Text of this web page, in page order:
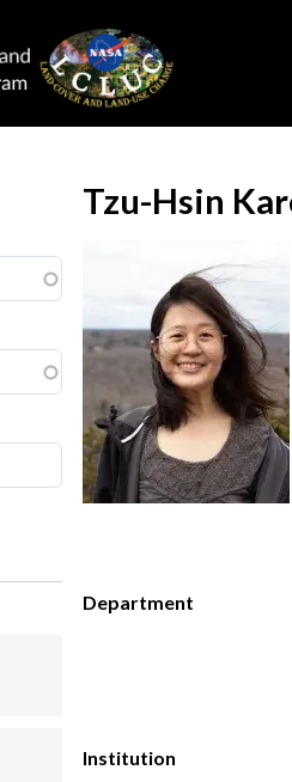
Tzu-Hsin
Department
Institution